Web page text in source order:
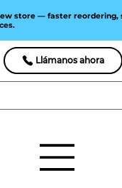
Llámanos ahora
store — faster reordering,